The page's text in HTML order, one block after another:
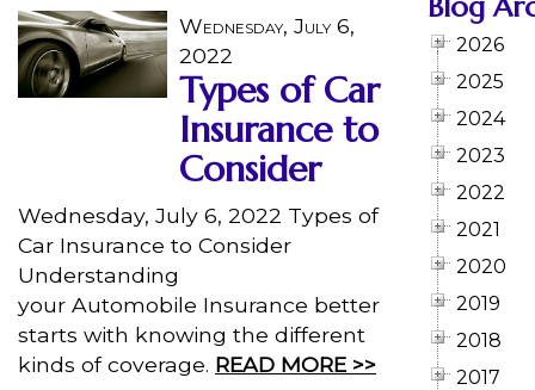
Wednesday, July 6,
2022
Types of Car
Insurance to
Consider
Wednesday, July 6, 2022 Types of
Car Insurance to Consider
Understanding
your Automobile Insurance better
starts with knowing the different
kinds of coverage. READ MORE >>
Blog
2026
2025
2024
2023
2022
2021
2020
2019
2018
2017